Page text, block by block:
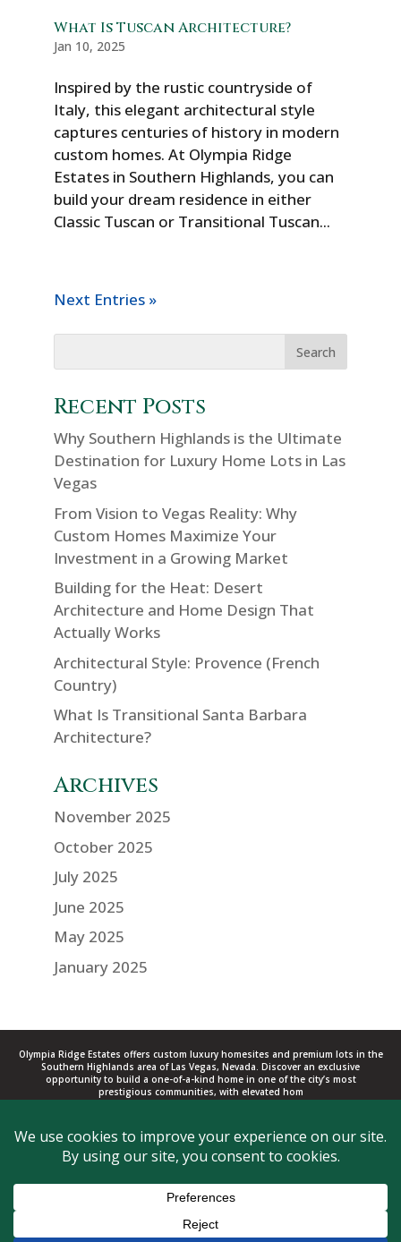
What Is Tuscan Architecture?
Jan 10, 2025
Inspired by the rustic countryside of
Italy, this elegant architectural style
captures centuries of history in modern
custom homes. At Olympia Ridge
Estates in Southern Highlands, you can
build your dream residence in either
Classic Tuscan or Transitional Tuscan...
Next Entries »
Recent Posts
Why Southern Highlands is the Ultimate
Destination for Luxury Home Lots in Las
Vegas
From Vision to Vegas Reality: Why
Custom Homes Maximize Your
Investment in a Growing Market
Building for the Heat: Desert
Architecture and Home Design That
Actually Works
Architectural Style: Provence (French
Country)
What Is Transitional Santa Barbara
Architecture?
Archives
November 2025
October 2025
July 2025
June 2025
May 2025
January 2025
Olympia Ridge Estates offers custom luxury homesites and premium lots in the
Southern Highlands area of Las Vegas, Nevada. Discover an exclusive
opportunity to build a one-of-a-kind home in one of the city’s most
prestigious communities, with elevated hom
|
CONTACT US